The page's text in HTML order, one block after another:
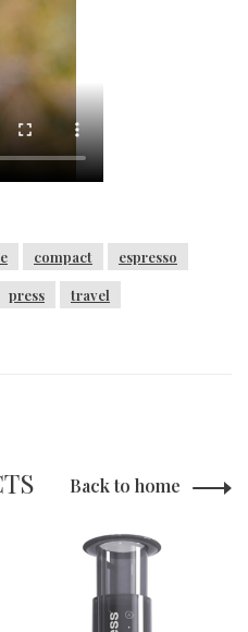
compact espresso
press travel
Back to home